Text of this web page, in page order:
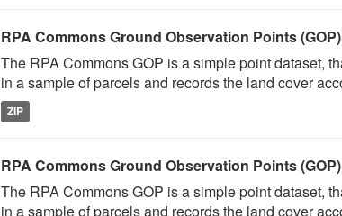
RPA Commons Ground Observation Points
The RPA Commons GOP is a simple point dataset,
in a sample of parcels and records the land cover
ZIP
RPA Commons Ground Observation Points
The RPA Commons GOP is a simple point dataset,
in a sample of parcels and records the land cover